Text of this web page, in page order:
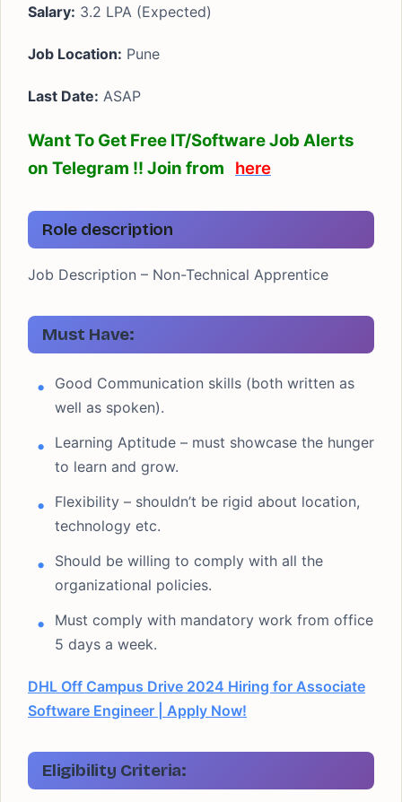
Salary: 3.2 LPA (Expected)
Job Location: Pune
Last Date: ASAP
Want To Get Free IT/Software Job Alerts
on Telegram !! Join from
here
Role description
Job Description – Non-Technical Apprentice
Must Have:
Good Communication skills (both written as
well as spoken).
Learning Aptitude – must showcase the hunger
to learn and grow.
Flexibility – shouldn’t be rigid about location,
technology etc.
Should be willing to comply with all the
organizational policies.
Must comply with mandatory work from office
5 days a week.
DHL Off Campus Drive 2024 Hiring for Associate
Software Engineer | Apply Now!
Eligibility Criteria: